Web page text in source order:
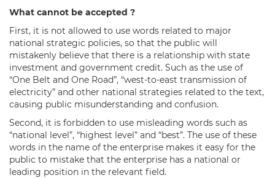
What cannot be accepted ?
First, it is not allowed to use words related to major
national strategic policies, so that the public will
mistakenly believe that there is a relationship with state
investment and government credit. Such as the use of
“One Belt and One Road”, “west-to-east transmission of
electricity” and other national strategies related to the text,
causing public misunderstanding and confusion.
Second, it is forbidden to use misleading words such as
“national level”, “highest level” and “best”. The use of these
words in the name of the enterprise makes it easy for the
public to mistake that the enterprise has a national or
leading position in the relevant field.